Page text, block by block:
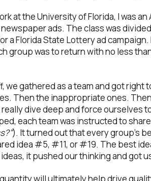
at the University of Florida, I was
ads. The class was
a Florida State Lottery ad
group was to return with no less
we gathered as a team and got
Then the inappropriate ones.
dive deep and force ourselves
each team was instructed to
). It turned out that every group’s
idea #5, #11, or #19. The best
it pushed our thinking and got